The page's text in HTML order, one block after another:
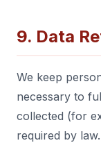
9. Data
We keep
necessary to
collected (for
required by law.